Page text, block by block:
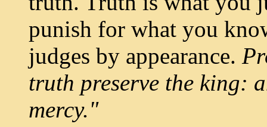
punish for what you
judges by appearance.
truth preserve the king:
mercy."